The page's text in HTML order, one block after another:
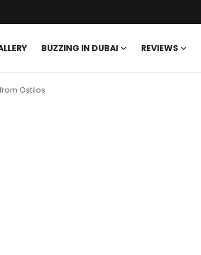
BUZZING IN DUBAI REVIEWS
Ostilos